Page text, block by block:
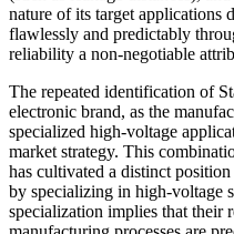
nature of its target applications
flawlessly and predictably
reliability a non-negotiable
The repeated identification of
electronic brand, as the
specialized high-voltage
market strategy. This
has cultivated a distinct
by specializing in high-voltage
specialization implies that their